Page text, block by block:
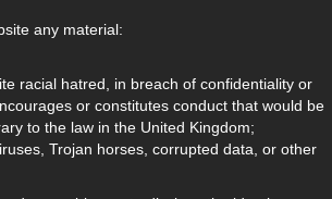
any material:
racial hatred, in breach of confidentiality or
or constitutes conduct that would be
to the law in the United Kingdom;
Trojan horses, corrupted data, or other